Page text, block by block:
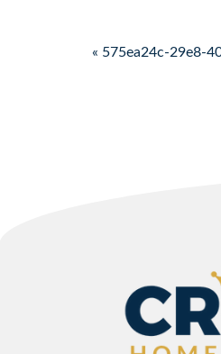
Post
« 575ea24c-29e8-